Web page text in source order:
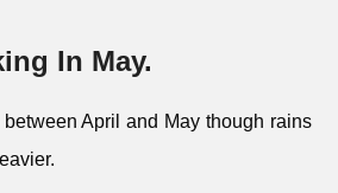
In May.
April and May though rains